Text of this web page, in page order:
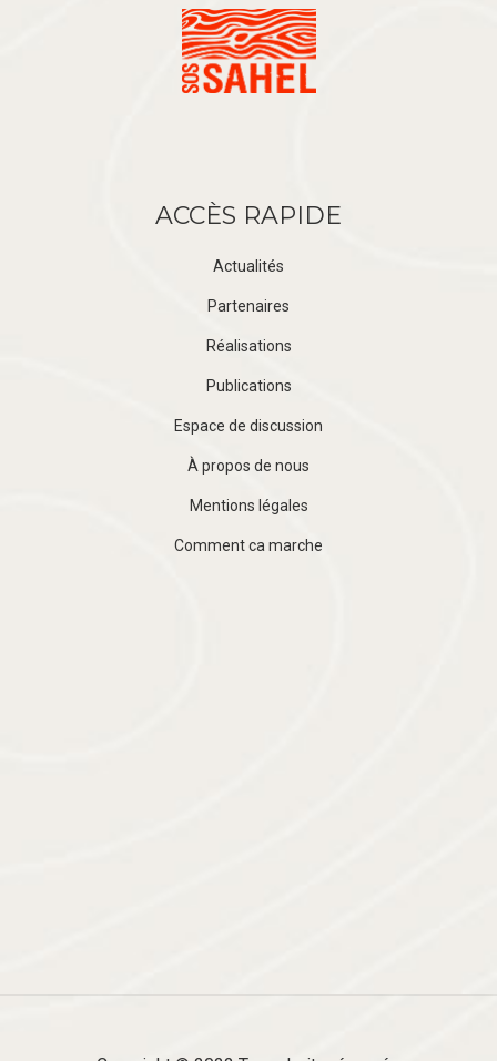
ACCÈS RAPIDE
Actualités
Partenaires
Réalisations
Publications
Espace de discussion
À propos de nous
Mentions légales
Comment ca marche